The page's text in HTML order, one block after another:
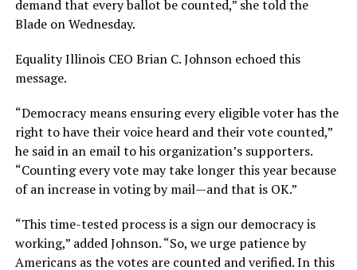
demand that every ballot be counted,” she told the
Blade on Wednesday.
Equality Illinois CEO Brian C. Johnson echoed this
message.
“Democracy means ensuring every eligible voter has the
right to have their voice heard and their vote counted,”
he said in an email to his organization’s supporters.
“Counting every vote may take longer this year because
of an increase in voting by mail—and that is OK.”
“This time-tested process is a sign our democracy is
working,” added Johnson. “So, we urge patience by
Americans as the votes are counted and verified. In this